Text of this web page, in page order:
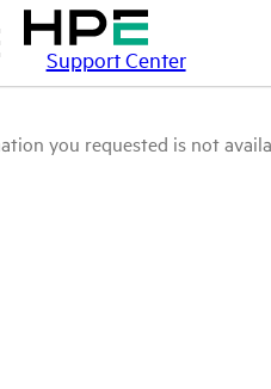
Support Center
you requested is not